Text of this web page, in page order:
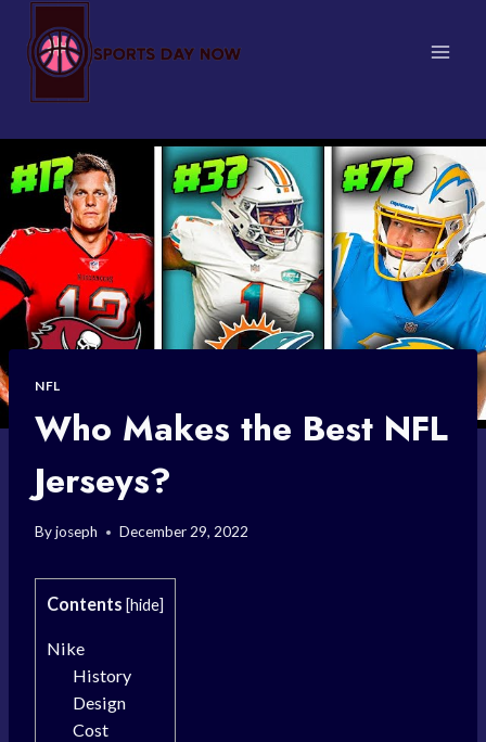
content
NFL
Who Makes the Best NFL
Jerseys?
Byjoseph December 29, 2022
Contents [hide]
Nike
History
Design
Cost